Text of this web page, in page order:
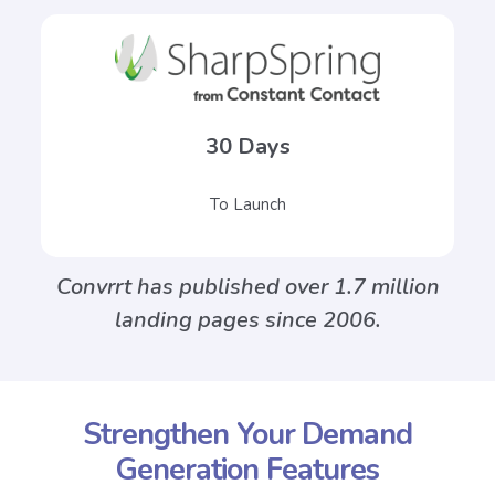
To Launch
30 Days
Convrrt has published over 1.7 million
landing pages since 2006.
Strengthen Your Demand
Generation Features